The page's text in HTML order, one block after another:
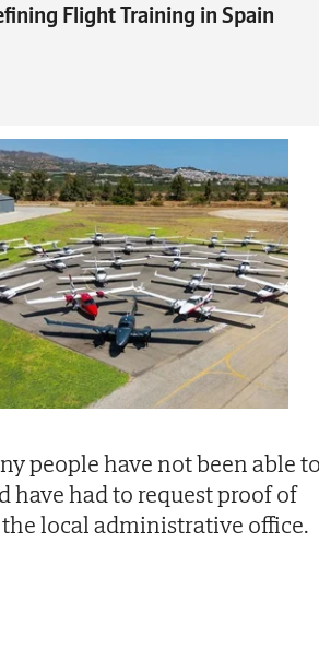
Flight Training in Spain
people have not been able
have had to request proof of
local administrative office.